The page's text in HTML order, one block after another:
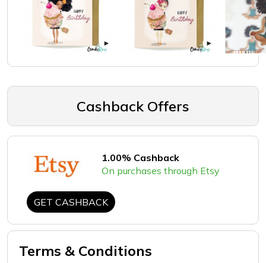
Cashback Offers
1.00% Cashback
On purchases through Etsy
GET CASHBACK
Terms & Conditions